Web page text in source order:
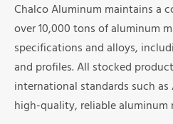
Chalco Aluminum maintains a
over 10,000 tons of aluminum
specifications and alloys,
and profiles. All stocked
international standards such as
high-quality, reliable aluminum